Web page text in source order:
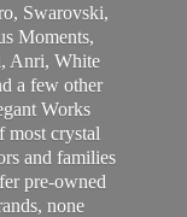
Swarovski,
Moments,
Anri, White
a few other
Works
most crystal
and families
pre-owned
none